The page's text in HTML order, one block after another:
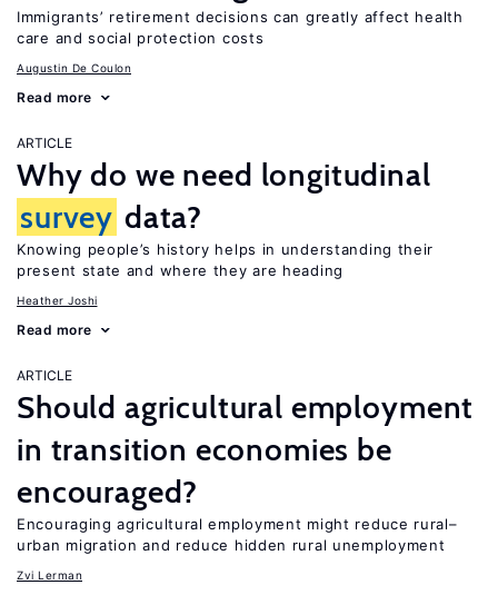
Immigrants’ retirement decisions can greatly affect health
care and social protection costs
Augustin De Coulon
Read more
ARTICLE
Why do we need longitudinal
survey data?
Knowing people’s history helps in understanding their
present state and where they are heading
Heather Joshi
Read more
ARTICLE
Should agricultural employment
in transition economies be
encouraged?
Encouraging agricultural employment might reduce rural–
urban migration and reduce hidden rural unemployment
Zvi Lerman